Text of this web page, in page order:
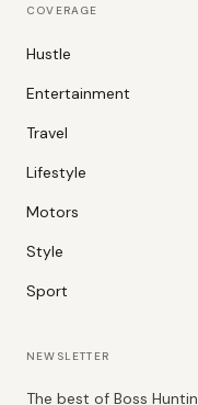
COVERAGE
Hustle
Entertainment
Travel
Lifestyle
Motors
Style
Sport
NEWSLETTER
The best of Boss